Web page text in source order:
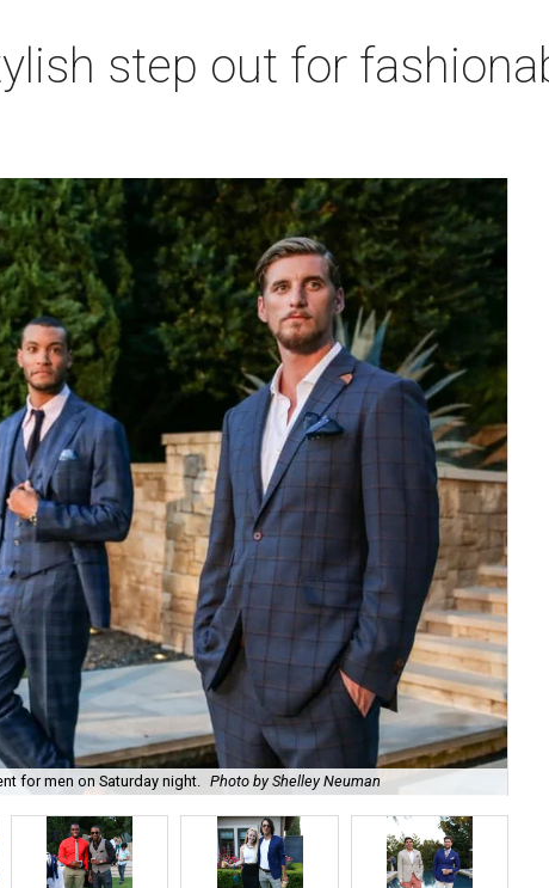
step out for
for men on Saturday night. Photo by Shelley Neuman